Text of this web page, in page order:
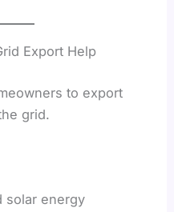
Export Help
to export
grid.
solar energy